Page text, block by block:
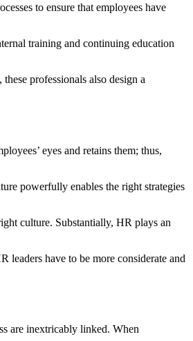
to ensure that employees have
training and continuing education
professionals also design a
eyes and retains them; thus,
powerfully enables the right strategies
culture. Substantially, HR plays an
have to be more considerate and
are inextricably linked. When